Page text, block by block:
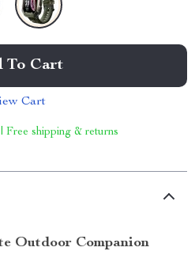
To Cart
Cart
Free shipping & returns
Outdoor Companion